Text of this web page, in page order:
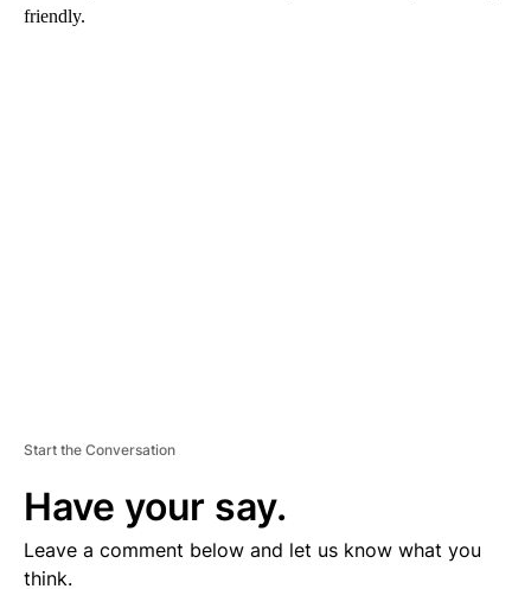
friendly.
Start the Conversation
Have your say.
Leave a comment below and let us know what you
think.